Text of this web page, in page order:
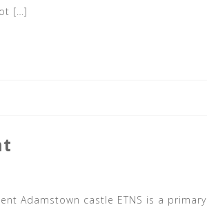
[…]
Adamstown castle ETNS is a primary